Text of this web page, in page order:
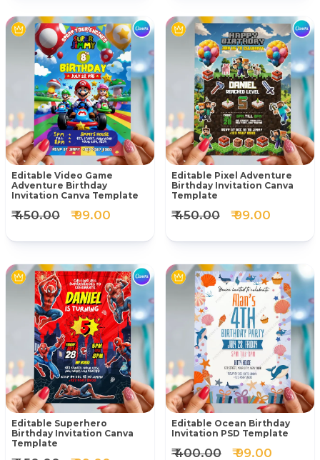
Editable Video Game
Adventure Birthday
Invitation Canva Template
₹ 450.00 ₹ 99.00
Editable Pixel Adventure
Birthday Invitation Canva
Template
₹ 450.00 ₹ 99.00
Editable Superhero
Birthday Invitation Canva
Template
Editable Ocean Birthday
Invitation PSD Template
₹ 400.00 ₹ 99.00